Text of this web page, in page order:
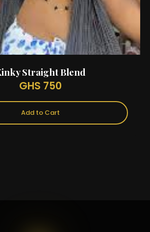
Straight Blend
GHS 750
Add to Cart